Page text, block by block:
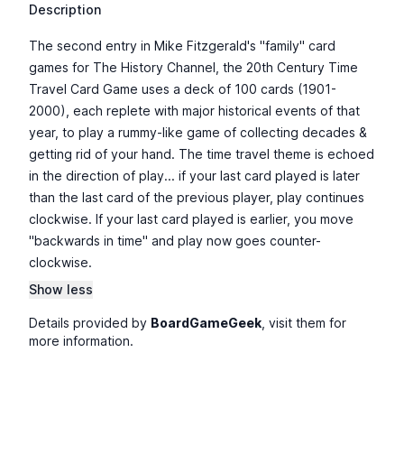
Description
The second entry in Mike Fitzgerald's "family" card
games for The History Channel, the 20th Century Time
Travel Card Game uses a deck of 100 cards (1901-
2000), each replete with major historical events of that
year, to play a rummy-like game of collecting decades &
getting rid of your hand. The time travel theme is echoed
in the direction of play... if your last card played is later
than the last card of the previous player, play continues
clockwise. If your last card played is earlier, you move
"backwards in time" and play now goes counter-
clockwise.
Show less
Details provided by BoardGameGeek , visit them for
more information.